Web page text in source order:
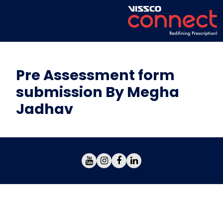
Pre Assessment form
submission By Megha
Jadhav